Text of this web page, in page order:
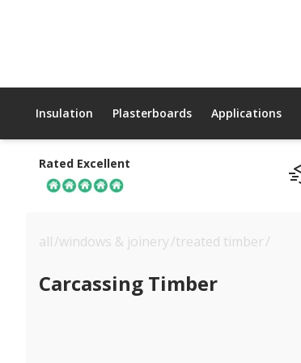
Insulation Plasterboards Applications
Rated Excellent
all/windows & joinery/treated timber/
Carcassing Timber